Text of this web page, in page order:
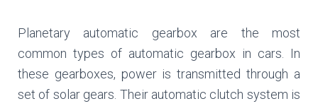
Planetary automatic gearbox ­are the most
common types of automatic gearbox in cars. In
these gearboxes, power is transmitted through a
set of solar gears. Their automatic clutch system is